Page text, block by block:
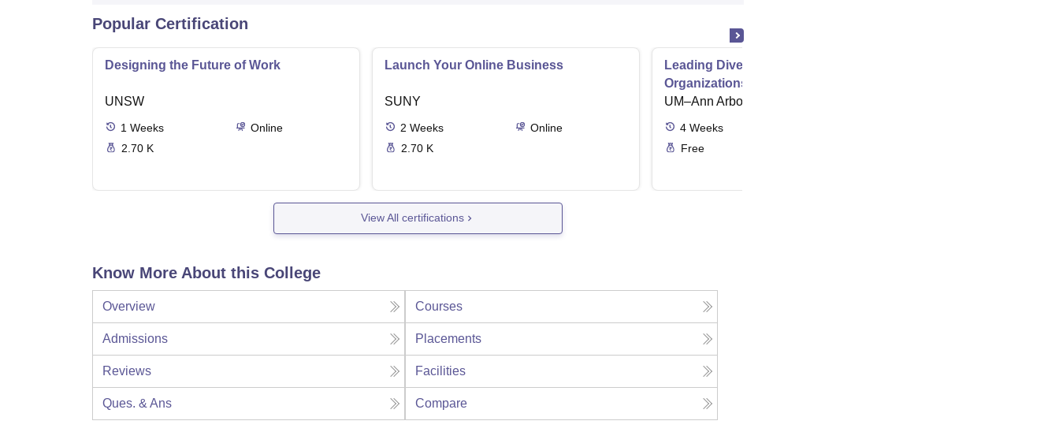
Popular Certification
Designing the Future of Work
UNSW
1 Weeks
Online
2.70 K
Launch Your Online Business
SUNY
2 Weeks
Online
2.70 K
Leading Diverse Teams and
Organizations
UM–Ann Arbor
4 Weeks
Free
View All certifications
Know More About this College
Overview Courses
Admissions Placements
Reviews Facilities
Ques. & Ans Compare